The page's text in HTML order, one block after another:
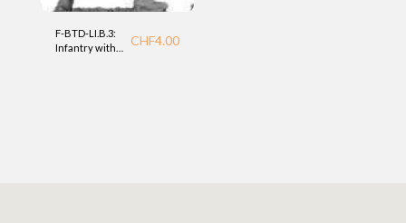
F-BTD-LI.B.3:
Infantry with
CHF4.00